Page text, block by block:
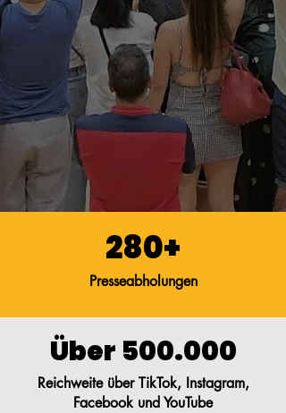
280+
Presseabholungen
Über 500.000
Reichweite über TikTok, Instagram,
Facebook und YouTube